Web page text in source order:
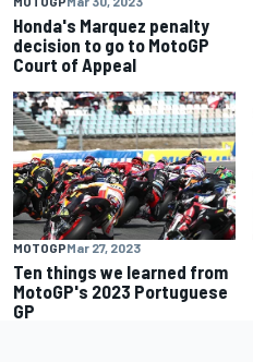
Honda's Marquez penalty
decision to go to MotoGP
Court of Appeal
MOTOGPMar 27, 2023
Ten things we learned from
MotoGP's 2023 Portuguese
GP